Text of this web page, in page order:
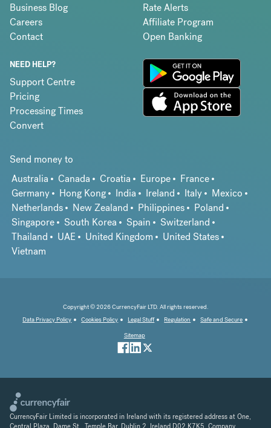
Business Blog
Careers
Contact
Rate Alerts
Affiliate Program
Open Banking
NEED HELP?
Support Centre
Pricing
Processing Times
Convert
Send money to
Australia
Canada Croatia Europe
France
Germany
Hong Kong India Ireland Italy
Mexico
Netherlands
New Zealand Philippines
Poland
Singapore
South Korea Spain
Switzerland
Thailand
UAE United Kingdom
United States
Vietnam
Copyright © 2026 CurrencyFair LTD. All rights reserved.
Data Privacy Policy
Cookies Policy Legal Stuff Regulation
Safe and Secure
Sitemap
CurrencyFair Limited is incorporated in Ireland with its registered address at One,
Central Plaza, Dame St., Temple Bar, Dublin 2, Ireland D02 K7K5. Company